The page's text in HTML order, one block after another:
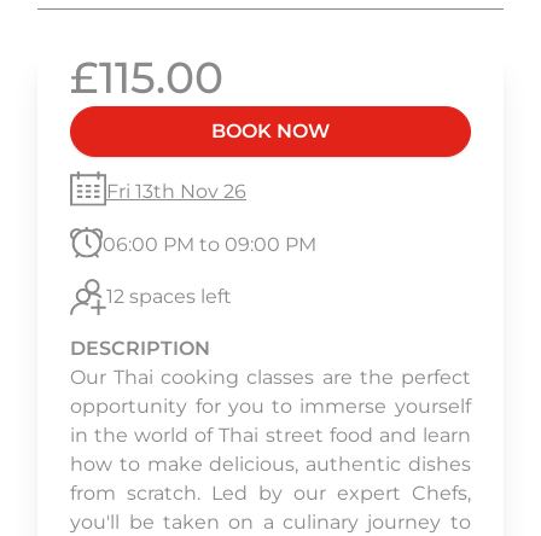
£115.00
BOOK NOW
Fri 13th Nov 26
06:00 PM to 09:00 PM
12 spaces left
DESCRIPTION
Our Thai cooking classes are the perfect
opportunity for you to immerse yourself
in the world of Thai street food and learn
how to make delicious, authentic dishes
from scratch. Led by our expert Chefs,
you'll be taken on a culinary journey to